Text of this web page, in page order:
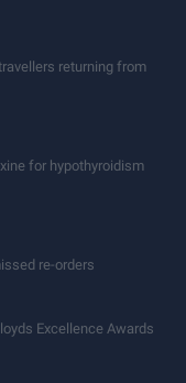
returning from
for hypothyroidism
re-orders
Excellence Awards